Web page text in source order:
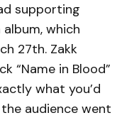
supporting
which
27th. Zakk
“Name in Blood”
what you’d
audience went